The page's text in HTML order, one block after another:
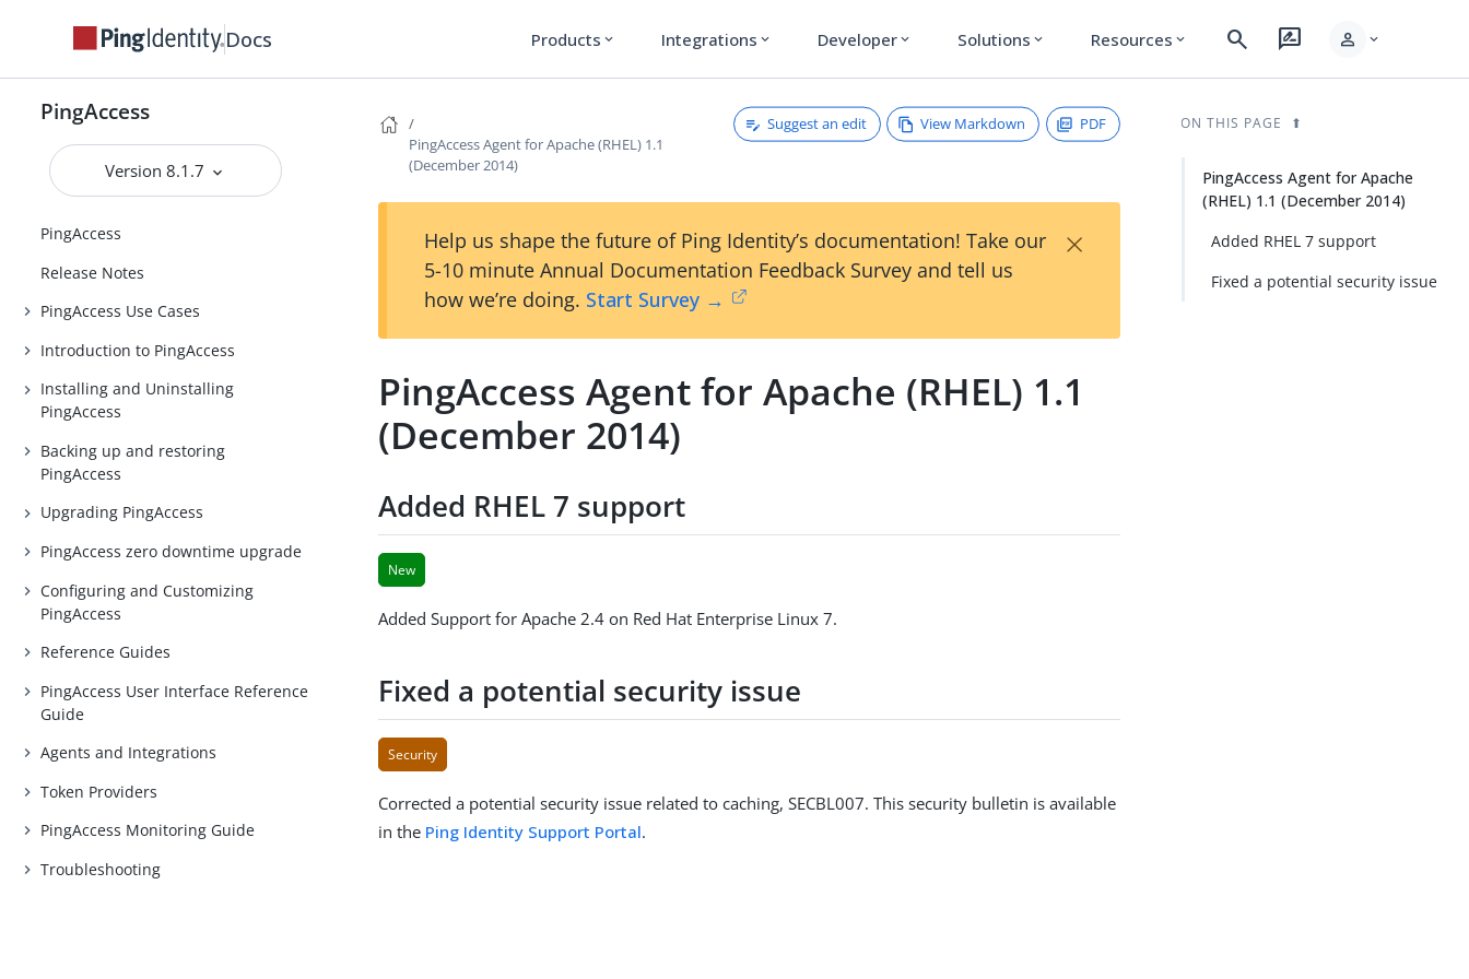
Docs Products expand_more Integrations expand_more Developer expand_more Solutions expand_more Resources expand_more search rate_review person expand_more
PingAccess
Version 8.1.7
PingAccess
Release Notes
PingAccess Use Cases
Introduction to PingAccess
Installing and Uninstalling
PingAccess
Backing up and restoring
PingAccess
Upgrading PingAccess
PingAccess zero downtime upgrade
Configuring and Customizing
PingAccess
Reference Guides
PingAccess User Interface Reference
Guide
Agents and Integrations
Token Providers
PingAccess Monitoring Guide
Troubleshooting
PingAccess Agent for Apache (RHEL) 1.1
(December 2014)
Suggest an edit View Markdown PDF
Help us shape the future of Ping Identity’s documentation! Take our
5-10 minute Annual Documentation Feedback Survey and tell us
how we’re doing. Start Survey →
×
PingAccess Agent for Apache (RHEL) 1.1
(December 2014)
Added RHEL 7 support
New
Added Support for Apache 2.4 on Red Hat Enterprise Linux 7.
Fixed a potential security issue
Security
Corrected a potential security issue related to caching, SECBL007. This security bulletin is available
in the Ping Identity Support Portal.
ON THIS PAGE
PingAccess Agent for Apache
(RHEL) 1.1 (December 2014)
Added RHEL 7 support
Fixed a potential security issue